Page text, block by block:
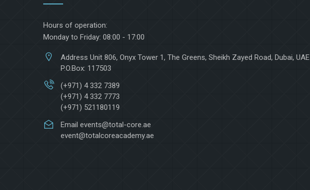
Hours of operation:
Monday to Friday: 08:00 - 17:00
Address Unit 806, Onyx Tower 1, The Greens, Sheikh Zayed Road, Dubai, UAE
P.O.Box: 117503
(+971) 4 332 7389
(+971) 4 332 7773
(+971) 521180119
Email events@total-core.ae
event@totalcoreacademy.ae